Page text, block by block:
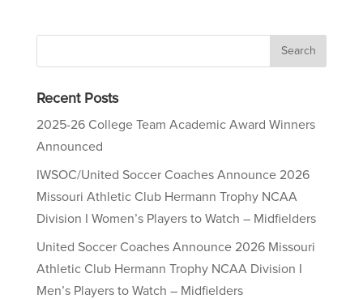
Recent Posts
2025-26 College Team Academic Award Winners
Announced
IWSOC/United Soccer Coaches Announce 2026
Missouri Athletic Club Hermann Trophy NCAA
Division I Women’s Players to Watch – Midfielders
United Soccer Coaches Announce 2026 Missouri
Athletic Club Hermann Trophy NCAA Division I
Men’s Players to Watch – Midfielders